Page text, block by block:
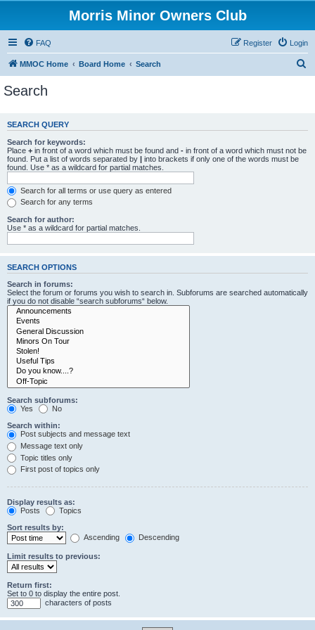
Morris Minor Owners Club
FAQ Login
Register
MMOC Home Board Home Search
c
Search
SEARCH QUERY
Search for keywords:
Place + in front of a word which must be found and - in front of a word which must not be
found. Put a list of words separated by | into brackets if only one of the words must be
found. Use * as a wildcard for partial matches.
Search for all terms or use query as entered
Search for any terms
Search for author:
Use * as a wildcard for partial matches.
SEARCH OPTIONS
Search in forums:
Select the forum or forums you wish to search in. Subforums are searched automatically
if you do not disable “search subforums“ below.
Search subforums:
Yes
No
Search within:
Post subjects and message text
Message text only
Topic titles only
First post of topics only
Display results as:
Posts
Topics
Sort results by:
Ascending
Descending
Limit results to previous:
Return first:
Set to 0 to display the entire post.
characters of posts